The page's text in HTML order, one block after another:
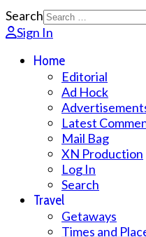
Search
Sign In
Home
Editorial
Ad Hock
Latest
Mail Bag
XN Production
Log In
Search
Travel
Getaways
Times and